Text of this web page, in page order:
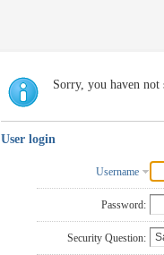
Sorry, you haven not
User login
Username
Password:
Security Question: